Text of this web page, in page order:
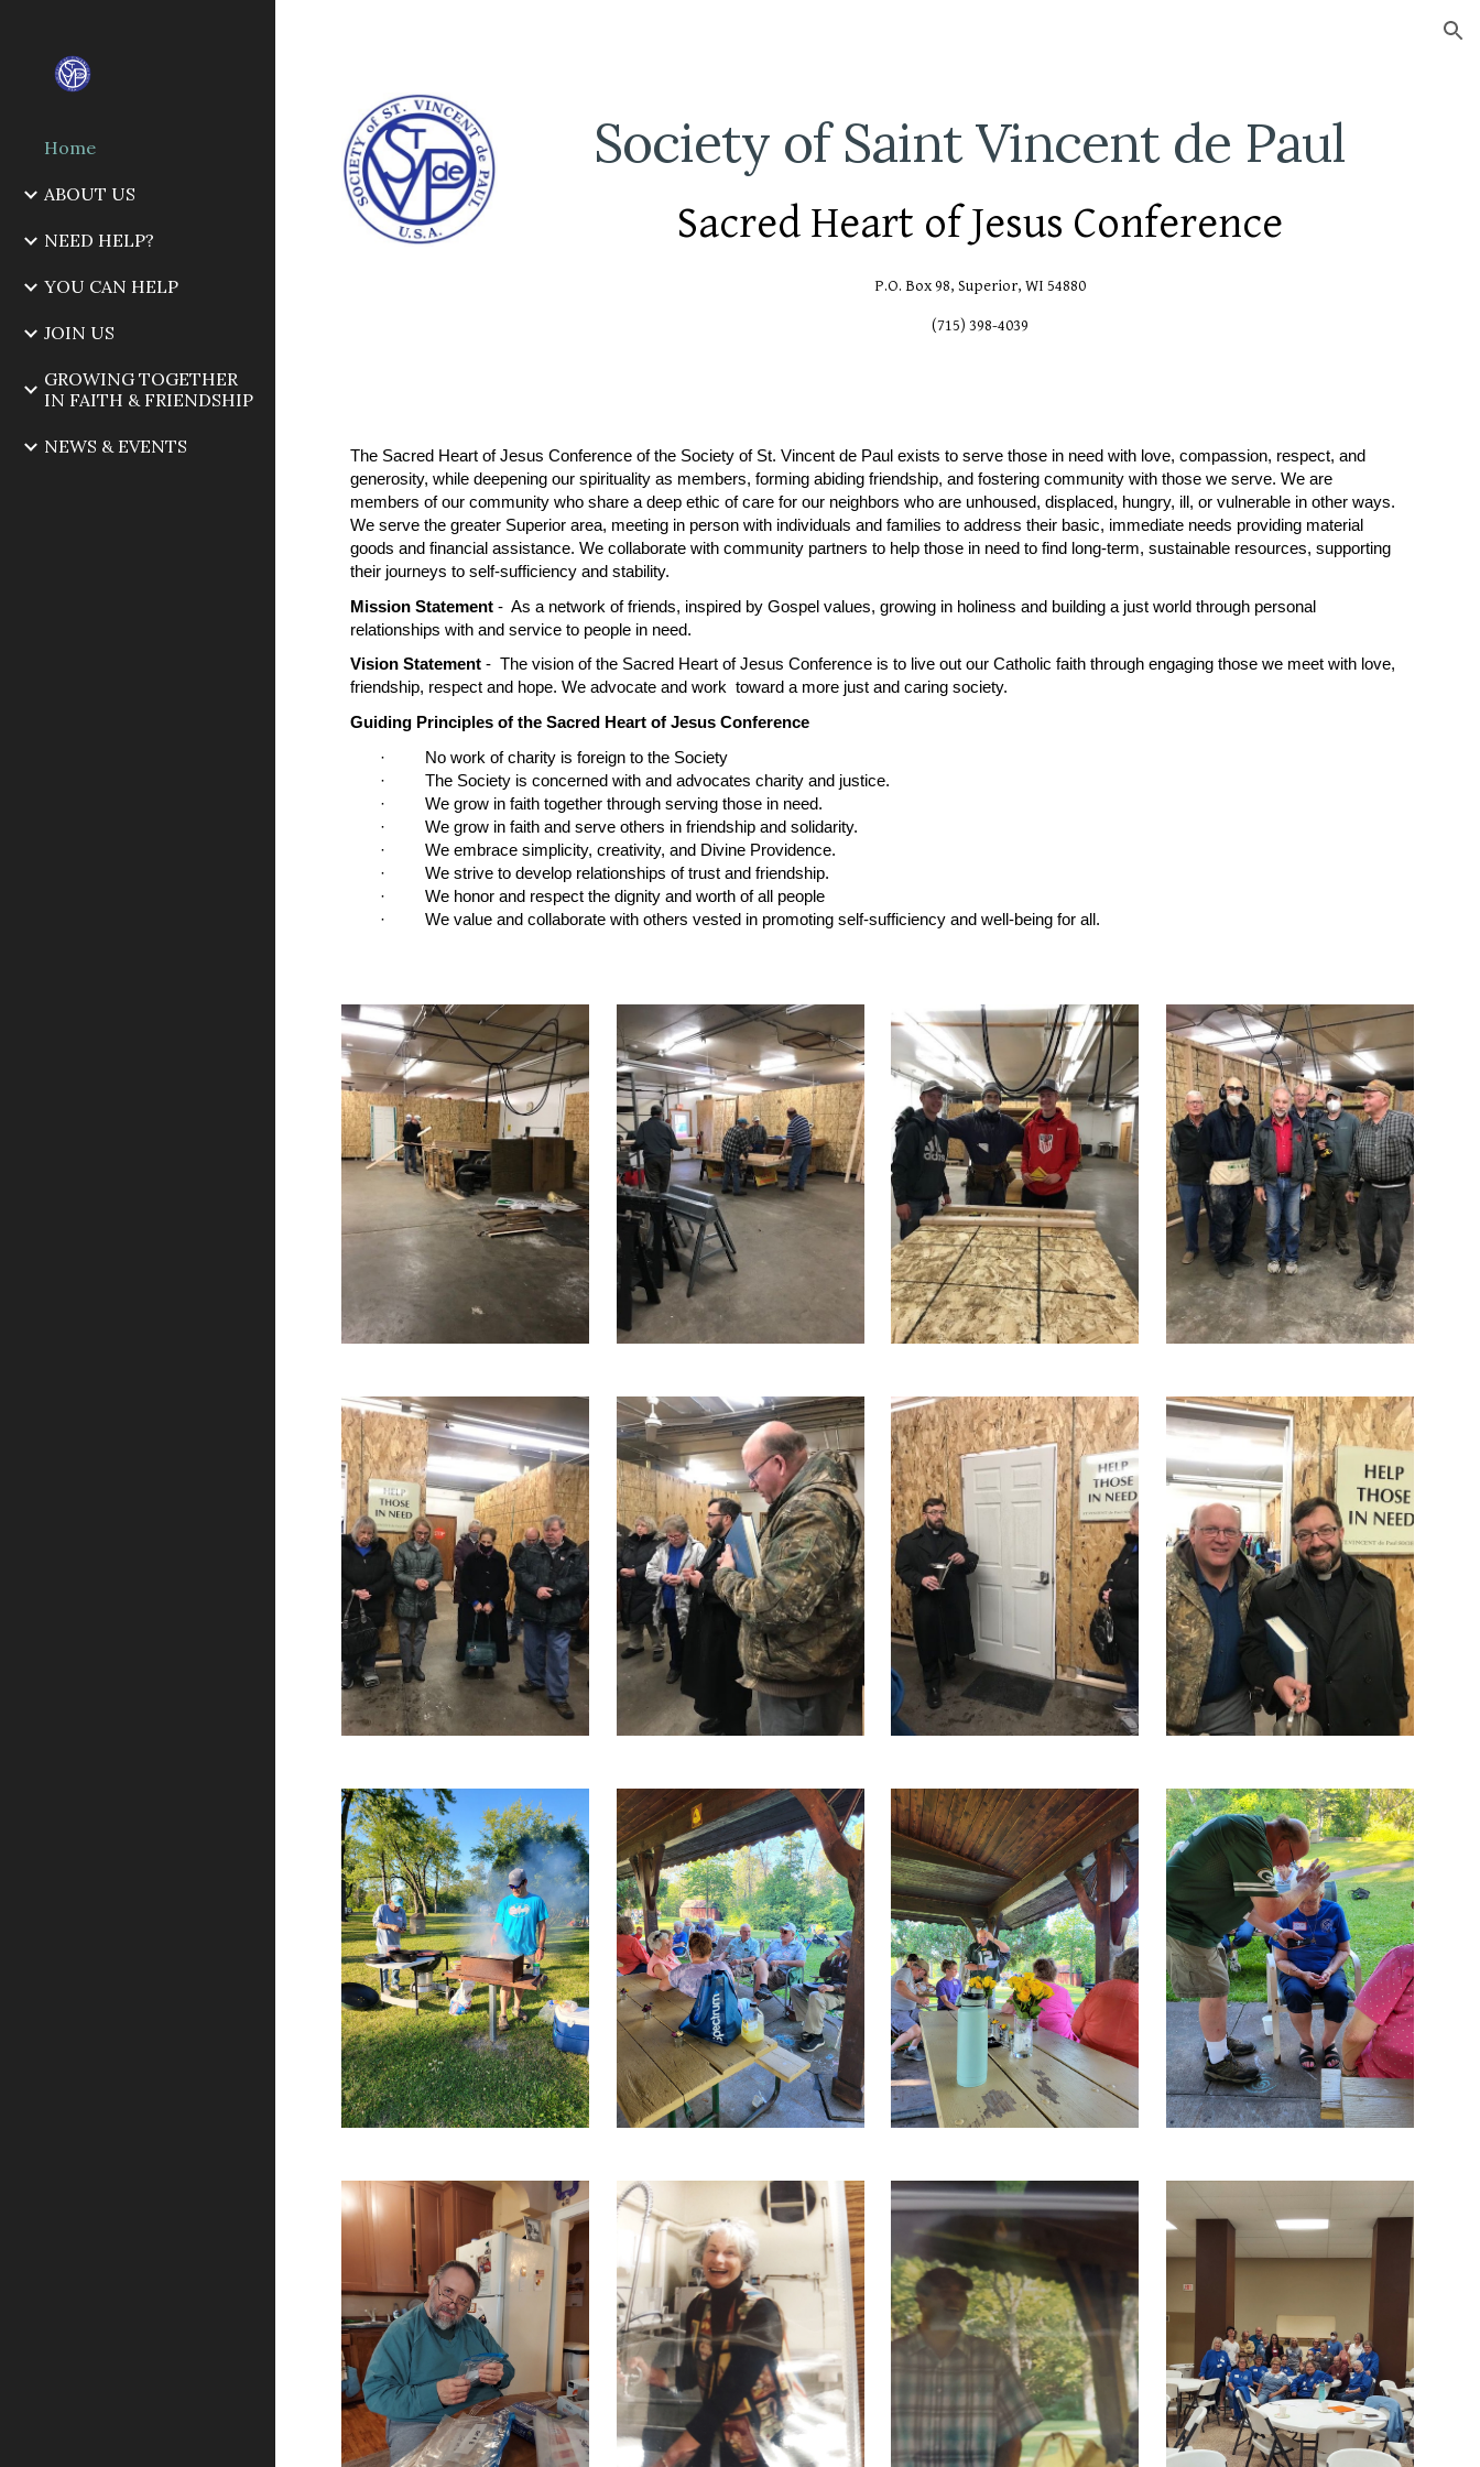
Home
ABOUT US
NEED HELP?
YOU CAN HELP
JOIN US
GROWING TOGETHER
IN FAITH & FRIENDSHIP
NEWS & EVENTS
Society of Saint Vincent de Paul
Sacred Heart of Jesus Conference
P.O. Box 98, Superior, WI 54880
(715) 398-4039
The Sacred Heart of Jesus Conference of the Society of St. Vincent de Paul exists to serve those in need with love, compassion, respect, and
generosity, while deepening our spirituality as members, forming abiding friendship, and fostering community with those we serve. We are
members of our community who share a deep ethic of care for our neighbors who are unhoused, displaced, hungry, ill, or vulnerable in other ways.
We serve the greater Superior area, meeting in person with individuals and families to address their basic, immediate needs providing material
goods and financial assistance. We collaborate with community partners to help those in need to find long-term, sustainable resources, supporting
their journeys to self-sufficiency and stability.
Mission Statement - As a network of friends, inspired by Gospel values, growing in holiness and building a just world through personal
relationships with and service to people in need.
Vision Statement - The vision of the Sacred Heart of Jesus Conference is to live out our Catholic faith through engaging those we meet with love,
friendship, respect and hope. We advocate and work toward a more just and caring society.
Guiding Principles of the Sacred Heart of Jesus Conference
· No work of charity is foreign to the Society
· The Society is concerned with and advocates charity and justice.
· We grow in faith together through serving those in need.
· We grow in faith and serve others in friendship and solidarity.
· We embrace simplicity, creativity, and Divine Providence.
· We strive to develop relationships of trust and friendship.
· We honor and respect the dignity and worth of all people
· We value and collaborate with others vested in promoting self-sufficiency and well-being for all.